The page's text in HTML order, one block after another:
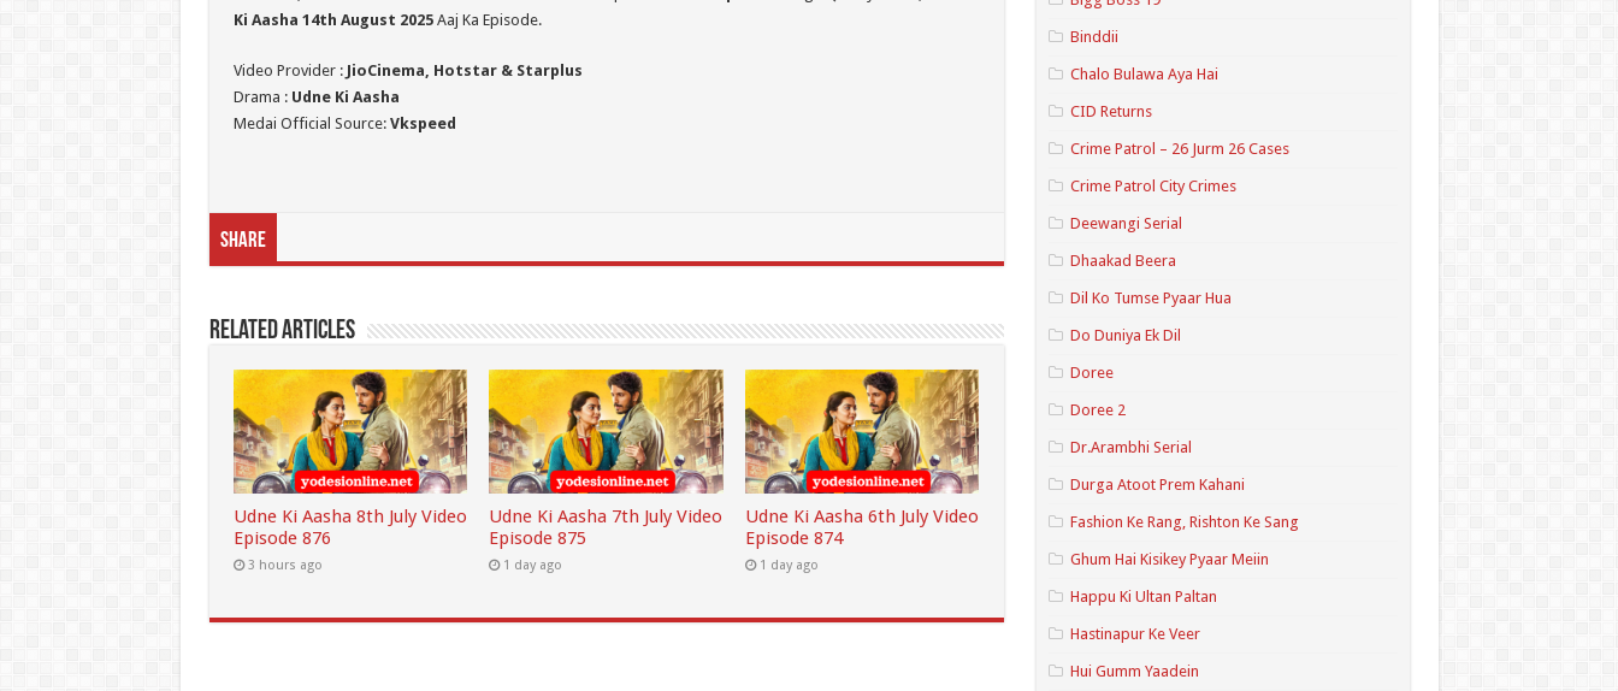
Ki Aasha 14th August 2025Aaj Ka Episode.
Video Provider : JioCinema, Hotstar & Starplus
Drama : Udne Ki Aasha
Medai Official Source: Vkspeed
Share
Related Articles
Udne Ki Aasha 8th July Video
Episode 876
3 hours ago
Udne Ki Aasha 7th July Video
Episode 875
1 day ago
Udne Ki Aasha 6th July Video
Episode 874
1 day ago
Binddii
Chalo Bulawa Aya Hai
CID Returns
Crime Patrol – 26 Jurm 26 Cases
Crime Patrol City Crimes
Deewangi Serial
Dhaakad Beera
Dil Ko Tumse Pyaar Hua
Do Duniya Ek Dil
Doree
Doree 2
Dr.Arambhi Serial
Durga Atoot Prem Kahani
Fashion Ke Rang, Rishton Ke Sang
Ghum Hai Kisikey Pyaar Meiin
Happu Ki Ultan Paltan
Hastinapur Ke Veer
Hui Gumm Yaadein